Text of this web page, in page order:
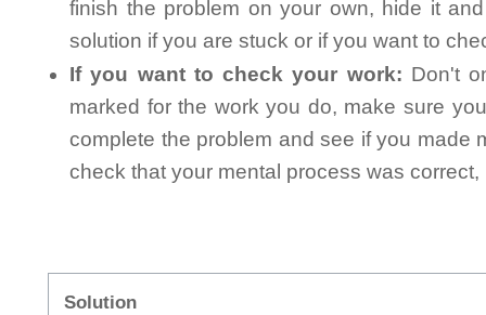
finish the problem on your own, hide it
solution if you are stuck or if you want to
If you want to check your work: Don't
marked for the work you do, make sure
complete the problem and see if you made
check that your mental process was
Solution